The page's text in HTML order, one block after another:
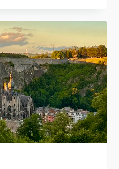
The
The
Fjords…